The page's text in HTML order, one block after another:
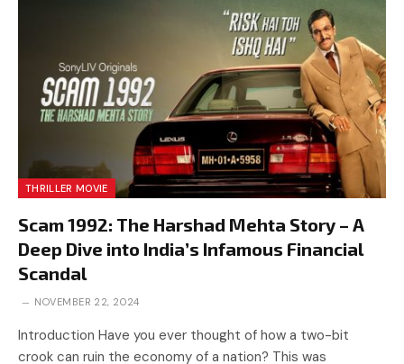
THRILLER MOVIE
Scam 1992: The Harshad Mehta Story – A
Deep Dive into India’s Infamous Financial
Scandal
NOVEMBER 22, 2024
Introduction Have you ever thought of how a two-bit
crook can ruin the economy of a nation? This was